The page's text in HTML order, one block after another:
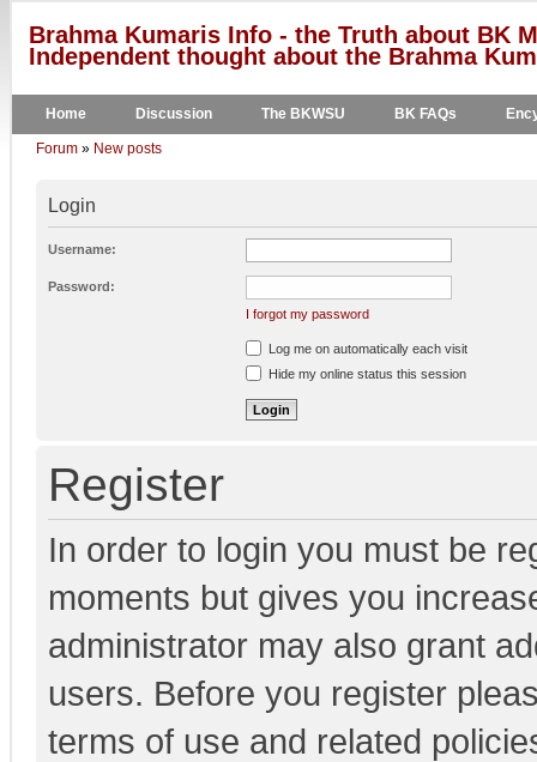
Brahma Kumaris Info - the Truth about BK
Independent thought about the Brahma
Home Discussion The BKWSU BK FAQs
Forum » New posts
Login
Username:
Password:
I forgot my password
Log me on automatically each visit
Hide my online status this session
Register
In order to login you must be
moments but gives you
administrator may also grant
users. Before you register
terms of use and related